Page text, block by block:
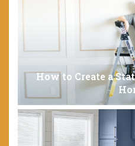
How to Create a